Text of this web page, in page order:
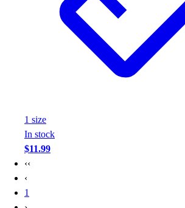
1 size
In stock
$11.99
‹‹
‹
1